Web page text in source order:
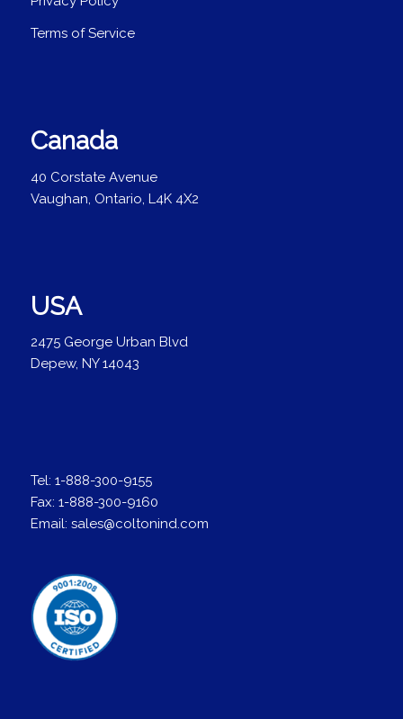
Terms of Service
Canada
40 Corstate Avenue
Vaughan, Ontario, L4K 4X2
USA
2475 George Urban Blvd
Depew, NY 14043
Tel: 1-888-300-9155
Fax: 1-888-300-9160
Email: sales@coltonind.com